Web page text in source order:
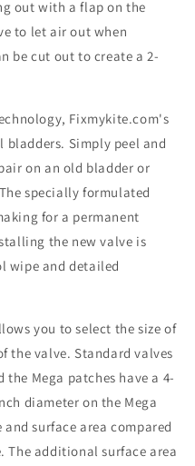
out with a flap on the
to let air out when
be cut out to create a 2-
Fixmykite.com's
Simply peel and
on an old bladder or
specially formulated
for a permanent
the new valve is
wipe and detailed
you to select the size of
the valve. Standard valves
Mega patches have a 4-
diameter on the Mega
and surface area compared
The additional surface area